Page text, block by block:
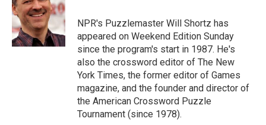
o
o
k
e
r
d
I
n
NPR's Puzzlemaster Will Shortz has
appeared on Weekend Edition Sunday
since the program's start in 1987. He's
also the crossword editor of The New
York Times, the former editor of Games
magazine, and the founder and director of
the American Crossword Puzzle
Tournament (since 1978).